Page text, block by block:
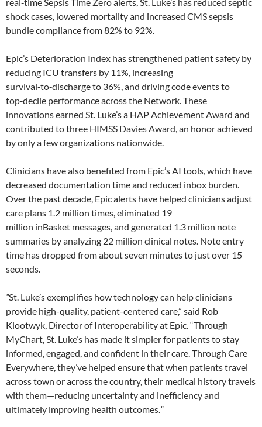
shock cases, lowered mortality and increased CMS sepsis
bundle compliance from 82% to 92%.
Epic’s Deterioration Index has strengthened patient safety by
reducing ICU transfers by 11%, increasing
survival‑to‑discharge to 36%, and driving code events to
top‑decile performance across the Network. These
innovations earned St. Luke’s a HAP Achievement Award and
contributed to three HIMSS Davies Award, an honor achieved
by only a few organizations nationwide.
Clinicians have also benefited from Epic’s AI tools, which have
decreased documentation time and reduced inbox burden.
Over the past decade, Epic alerts have helped clinicians adjust
care plans 1.2 million times, eliminated 19
million inBasket messages, and generated 1.3 million note
summaries by analyzing 22 million clinical notes. Note entry
time has dropped from about seven minutes to just over 15
seconds.
“St. Luke’s exemplifies how technology can help clinicians
provide high-quality, patient-centered care,” said Rob
Klootwyk, Director of Interoperability at Epic. “Through
MyChart, St. Luke’s has made it simpler for patients to stay
informed, engaged, and confident in their care. Through Care
Everywhere, they’ve helped ensure that when patients travel
across town or across the country, their medical history travels
with them—reducing uncertainty and inefficiency and
ultimately improving health outcomes.”